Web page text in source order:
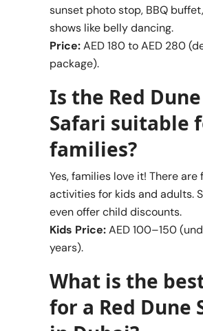
sunset photo stop, BBQ
shows like belly dancing.
Price:AED 180 to AED 280
package).
Is the Red Dune
Safari suitable
families?
Yes, families love it! There are
activities for kids and adults.
even offer child discounts.
Kids Price:AED 100–150
years).
What is the
for a Red Dune